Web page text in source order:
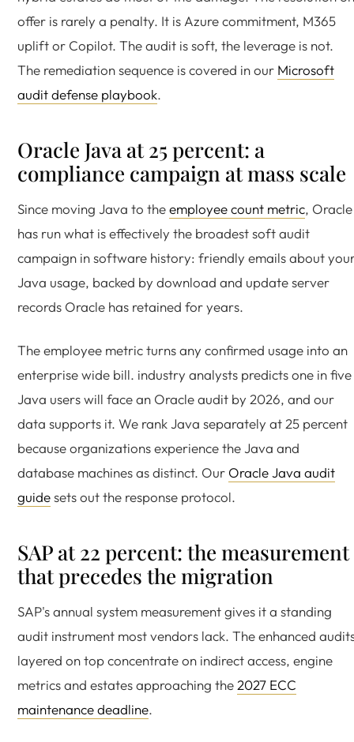
offer is rarely a penalty. It is Azure commitment, M365
uplift or Copilot. The audit is soft, the leverage is not.
The remediation sequence is covered in our Microsoft
audit defense playbook.
Oracle Java at 25 percent: a
compliance campaign at mass scale
Since moving Java to theemployee count metric, Oracle
has run what is effectively the broadest soft audit
campaign in software history: friendly emails about
Java usage, backed by download and update server
records Oracle has retained for years.
The employee metric turns any confirmed usage into an
enterprise wide bill. industry analysts predicts one in five
Java users will face an Oracle audit by 2026, and our
data supports it. We rank Java separately at 25 percent
because organizations experience the Java and
database machines as distinct. Our Oracle Java audit
guidesets out the response protocol.
SAP at 22 percent: the measurement
that precedes the migration
SAP's annual system measurement gives it a standing
audit instrument most vendors lack. The enhanced
layered on top concentrate on indirect access, engine
metrics and estates approaching the 2027 ECC
maintenance deadline.